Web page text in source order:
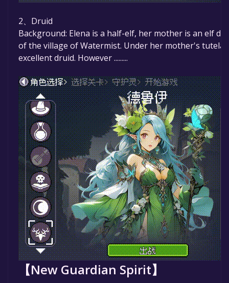
2、Druid
Background: Elena is a half-elf, her mother is an elf
of the village of Watermist. Under her mother's
excellent druid. However .........
【New Guardian Spirit】